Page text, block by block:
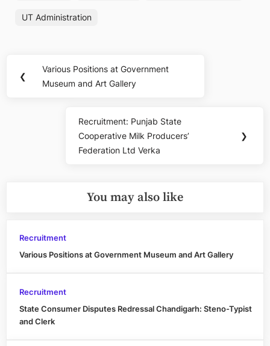
UT Administration
navigation
❮
Previous
Post:
Various Positions at Government
Museum and Art Gallery
Next
Post:
Recruitment: Punjab State
Cooperative Milk Producers’
Federation Ltd Verka
❯
You may also like
Recruitment
Various Positions at Government Museum and Art Gallery
Recruitment
State Consumer Disputes Redressal Chandigarh: Steno-Typist
and Clerk